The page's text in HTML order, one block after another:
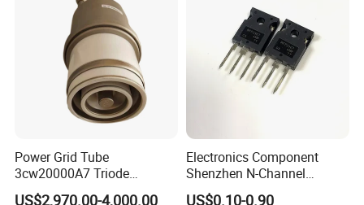
Power Grid Tube
3cw20000A7 Triode
Electron Tube Used as Hf
US$2,970.00-4,000.00
Electronics Component
Shenzhen N-Channel
Mosfet Transistor Irfp2907
US$0.10-0.90